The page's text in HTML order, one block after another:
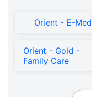
Orient - E-Med
Orient - Gold -
Family Care